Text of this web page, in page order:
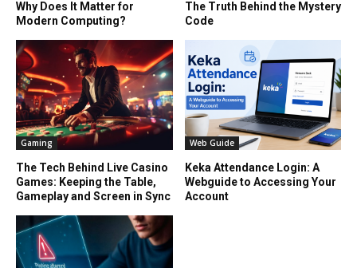
Why Does It Matter for
Modern Computing?
The Truth Behind the Mystery
Code
Gaming
The Tech Behind Live Casino
Games: Keeping the Table,
Gameplay and Screen in Sync
Web Guide
Keka Attendance Login: A
Webguide to Accessing Your
Account